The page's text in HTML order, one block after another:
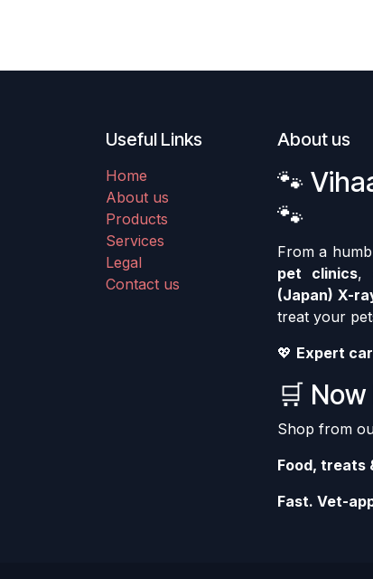
Useful Links
Home
About us
Products
Services
Legal
Contact us
About us
🐾
🐾
From a
pet clinics,
(Japan) X-
treat your
💖 Expert
🛒
Shop from
Food, treats
Fast. Vet-